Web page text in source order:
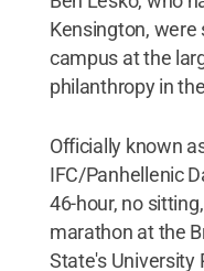
Kensington,
campus at the
philanthropy in
Officially known
IFC/Panhellenic
46-hour, no
marathon at the
State's University